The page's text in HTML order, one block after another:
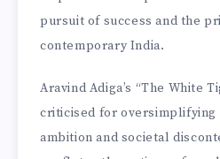
pursuit of success and the
contemporary India.
Aravind Adiga’s “The White
criticised for
ambition and societal